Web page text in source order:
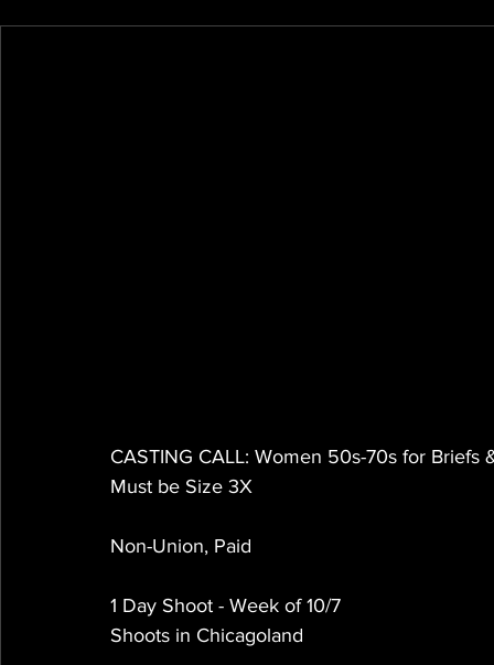
CASTING CALL: Women 50s-70s for Briefs
Must be Size 3X
Non-Union, Paid
1 Day Shoot - Week of 10/7
Shoots in Chicagoland